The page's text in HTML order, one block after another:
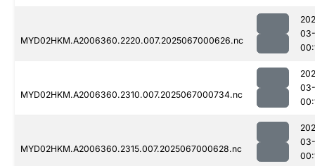
MYD02HKM.A2006360.2220.007.2025067000626.nc
MYD02HKM.A2006360.2310.007.2025067000734.nc
MYD02HKM.A2006360.2315.007.2025067000628.nc